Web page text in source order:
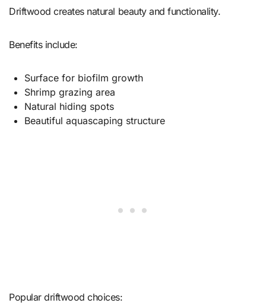
Driftwood creates natural beauty and functionality.
Benefits include:
Surface for biofilm growth
Shrimp grazing area
Natural hiding spots
Beautiful aquascaping structure
Popular driftwood choices: